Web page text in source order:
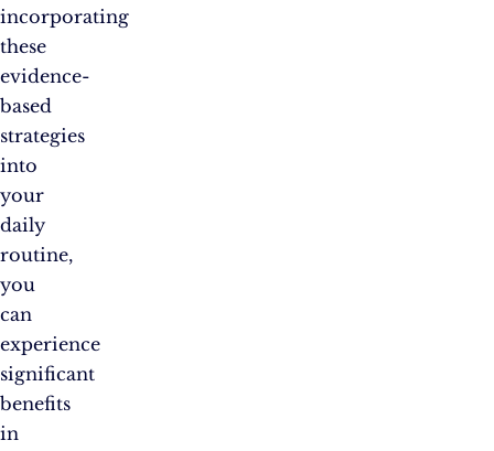
incorporating
these
evidence-
based
strategies
into
your
daily
routine,
you
can
experience
significant
benefits
in